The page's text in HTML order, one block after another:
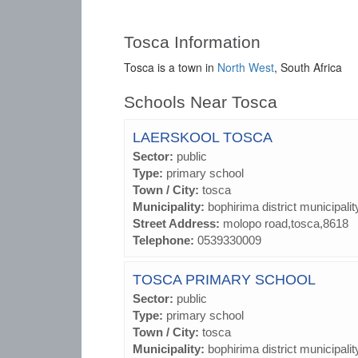
Tosca Information
Tosca is a town in North West, South Africa
Schools Near Tosca
LAERSKOOL TOSCA
Sector: public
Type: primary school
Town / City: tosca
Municipality: bophirima district
Street Address: molopo road,tosca,8618
Telephone: 0539330009
TOSCA PRIMARY SCHOOL
Sector: public
Type: primary school
Town / City: tosca
Municipality: bophirima district